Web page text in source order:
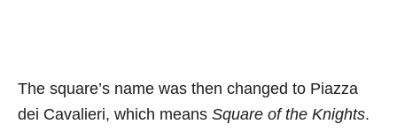
The square’s name was then changed to Piazza
dei Cavalieri, which means Square of the Knights.